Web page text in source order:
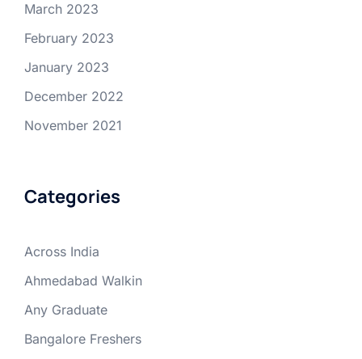
March 2023
February 2023
January 2023
December 2022
November 2021
Categories
Across India
Ahmedabad Walkin
Any Graduate
Bangalore Freshers